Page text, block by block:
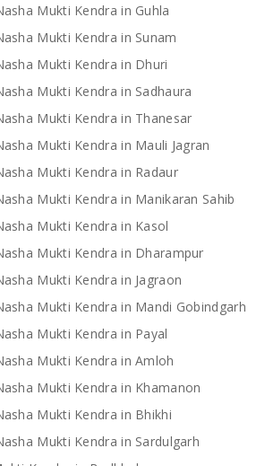
Mukti Kendra in Guhla
Mukti Kendra in Sunam
Mukti Kendra in Dhuri
Mukti Kendra in Sadhaura
Mukti Kendra in Thanesar
Mukti Kendra in Mauli Jagran
Mukti Kendra in Radaur
Mukti Kendra in Manikaran Sahib
Mukti Kendra in Kasol
Mukti Kendra in Dharampur
Mukti Kendra in Jagraon
Mukti Kendra in Mandi Gobindgarh
Mukti Kendra in Payal
Mukti Kendra in Amloh
Mukti Kendra in Khamanon
Mukti Kendra in Bhikhi
Mukti Kendra in Sardulgarh